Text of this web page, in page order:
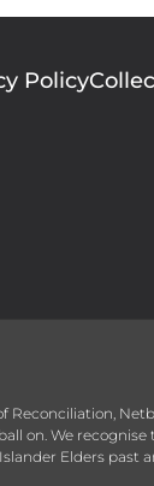
Policy
Reconciliation,
on. We
Elders past